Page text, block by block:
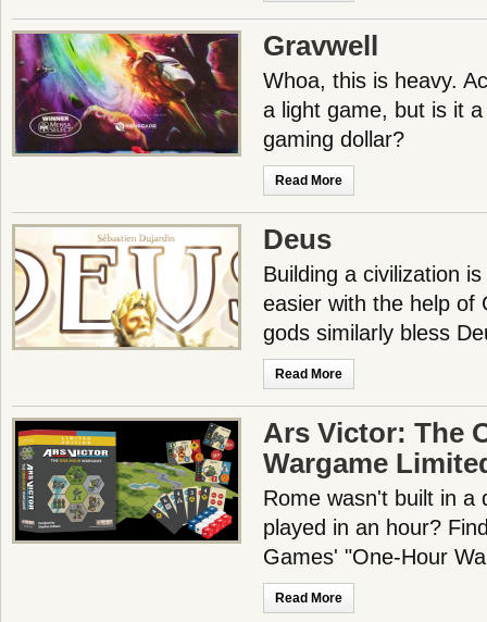
Gravwell
Whoa, this is heavy.
a light game, but is it
gaming dollar?
Read More
Deus
Building a civilization
easier with the help of
gods similarly bless
Read More
Ars Victor: The
Wargame
Rome wasn't built in a
played in an hour?
Games' "One-Hour
Read More